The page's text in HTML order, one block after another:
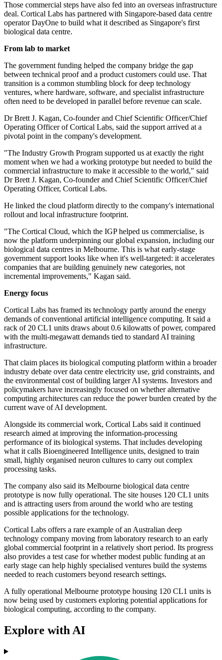
Those commercial steps have also fed into an overseas infrastructure
deal. Cortical Labs has partnered with Singapore-based data centre
operator DayOne to build what it described as Singapore's first
biological data centre.
From lab to market
The government funding helped the company bridge the gap
between technical proof and a product customers could use. That
transition is a common stumbling block for deep technology
ventures, where hardware, software, and specialist infrastructure
often need to be developed in parallel before revenue can scale.
Dr Brett J. Kagan, Co-founder and Chief Scientific Officer/Chief
Operating Officer of Cortical Labs, said the support arrived at a
pivotal point in the company's development.
"The Industry Growth Program supported us at exactly the right
moment when we had a working prototype but needed to build the
commercial infrastructure to make it accessible to the world," said
Dr Brett J. Kagan, Co-founder and Chief Scientific Officer/Chief
Operating Officer, Cortical Labs.
He linked the cloud platform directly to the company's international
rollout and local infrastructure footprint.
"The Cortical Cloud, which the IGP helped us commercialise, is
now the platform underpinning our global expansion, including our
biological data centres in Melbourne. This is what early-stage
government support looks like when it's well-targeted: it accelerates
companies that are building genuinely new categories, not
incremental improvements," Kagan said.
Energy focus
Cortical Labs has framed its technology partly around the energy
demands of conventional artificial intelligence computing. It said a
rack of 20 CL1 units draws about 0.6 kilowatts of power, compared
with the multi-megawatt demands tied to standard AI training
infrastructure.
That claim places its biological computing platform within a broader
industry debate over data centre electricity use, grid constraints, and
the environmental cost of building larger AI systems. Investors and
policymakers have increasingly focused on whether alternative
computing architectures can reduce the power burden created by the
current wave of AI development.
Alongside its commercial work, Cortical Labs said it continued
research aimed at improving the information-processing
performance of its biological systems. That includes developing
what it calls Bioengineered Intelligence units, designed to train
small, highly organised neuron cultures to carry out complex
processing tasks.
The company also said its Melbourne biological data centre
prototype is now fully operational. The site houses 120 CL1 units
and is attracting users from around the world who are testing
possible applications for the technology.
Cortical Labs offers a rare example of an Australian deep
technology company moving from laboratory research to an early
global commercial footprint in a relatively short period. Its progress
also provides a test case for whether modest public funding at an
early stage can help highly specialised ventures build the systems
needed to reach customers beyond research settings.
A fully operational Melbourne prototype housing 120 CL1 units is
now being used by customers exploring potential applications for
biological computing, according to the company.
Explore with AI